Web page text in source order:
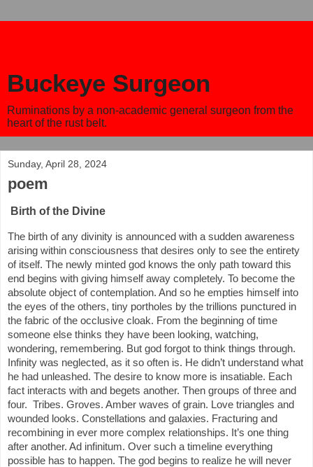
Buckeye Surgeon
Ruminations by a non-academic general surgeon from the
heart of the rust belt.
Sunday, April 28, 2024
poem
Birth of the Divine
The birth of any divinity is announced with a sudden awareness
arising within consciousness that desires only to see the entirety
of itself. The newly minted god knows the only path toward this
end begins with giving himself away completely. To become the
absolute object of contemplation. And so he empties himself into
the eyes of the others, tiny portholes by the trillions punctured in
the fabric of the occlusive cloak. From the beginning of time
someone else thinks they have been looking, watching,
wondering, remembering. But god forgot to think things through.
Infinity was neglected, as it so often is. He didn’t understand what
he had unleashed. The desire to know more is insatiable. Each
fact interacts with and begets another. Then groups of three and
four. Tribes. Groves. Amber waves of grain. Love triangles and
wounded looks. Constellations and galaxies. Fracturing and
recombining in ever more complex relationships. It’s one thing
after another. Ad infinitum. Over such a timeline everything
possible has to happen. The god begins to realize he will never